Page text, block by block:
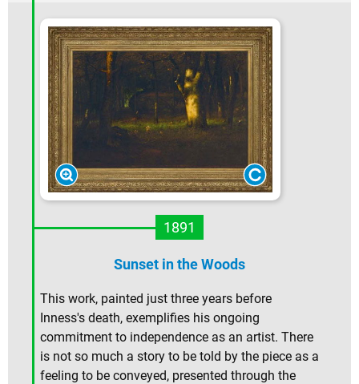
1891
Sunset in the Woods
This work, painted just three years before
Inness's death, exemplifies his ongoing
commitment to independence as an artist. There
is not so much a story to be told by the piece as a
feeling to be conveyed, presented through the